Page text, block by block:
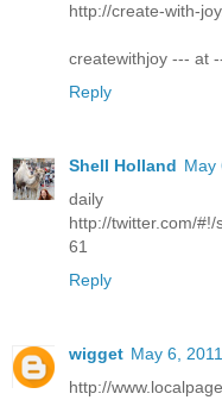
http://create-with-
createwithjoy --- at
Reply
Shell Holland May
daily
http://twitter.com/
61
Reply
wigget May 6,
http://